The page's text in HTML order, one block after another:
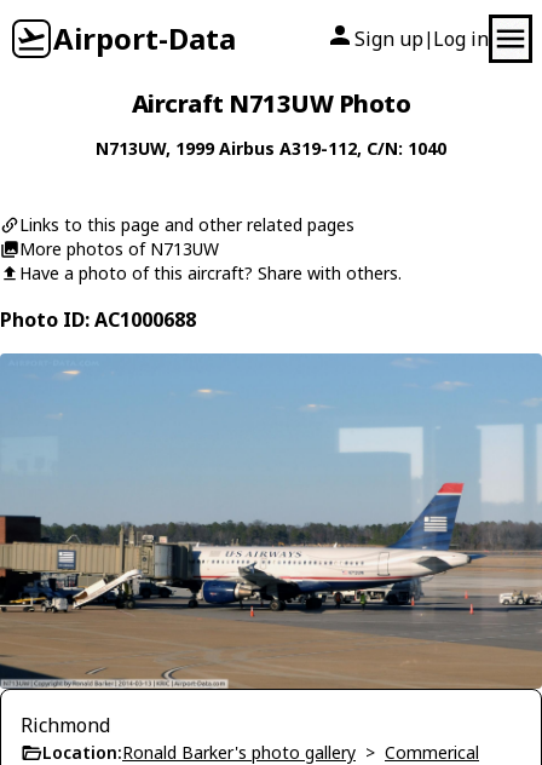
Airport-Data Sign up| Log in
Aircraft N713UW Photo
N713UW, 1999Airbus A319-112, C/N: 1040
Links to this page and other related pages
More photos of N713UW
Have a photo of this aircraft? Share with others.
Photo ID: AC1000688
Richmond
Location:Ronald Barker's photo gallery > Commerical